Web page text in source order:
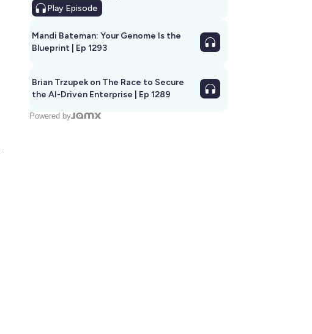
Play Episode
Mandi Bateman: Your Genome Is the
Blueprint | Ep 1293
Brian Trzupek on The Race to Secure
the AI-Driven Enterprise | Ep 1289
Powered by